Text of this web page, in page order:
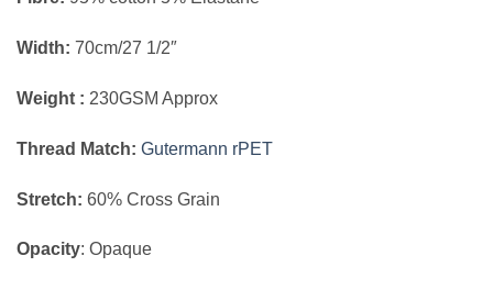
Width: 70cm/27 1/2″
Weight : 230GSM Approx
Thread Match: Gutermann rPET
Stretch: 60% Cross Grain
Opacity: Opaque